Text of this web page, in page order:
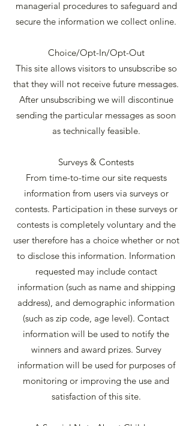
managerial procedures to safeguard and
secure the information we collect online.
Choice/Opt-In/Opt-Out
This site allows visitors to unsubscribe so
that they will not receive future messages.
After unsubscribing we will discontinue
sending the particular messages as soon
as technically feasible.
Surveys & Contests
From time-to-time our site requests
information from users via surveys or
contests. Participation in these surveys or
contests is completely voluntary and the
user therefore has a choice whether or not
to disclose this information. Information
requested may include contact
information (such as name and shipping
address), and demographic information
(such as zip code, age level). Contact
information will be used to notify the
winners and award prizes. Survey
information will be used for purposes of
monitoring or improving the use and
satisfaction of this site.